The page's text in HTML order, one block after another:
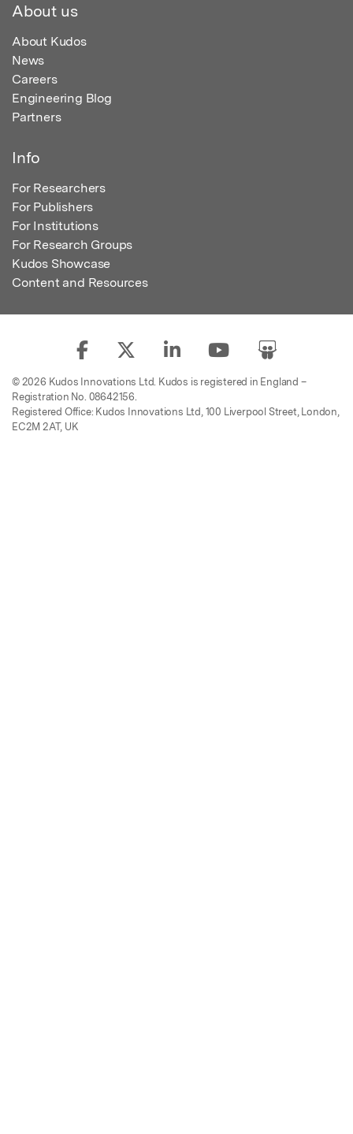
About us
About Kudos
News
Careers
Engineering Blog
Partners
Info
For Researchers
For Publishers
For Institutions
For Research Groups
Kudos Showcase
Content and Resources
© 2026 Kudos Innovations Ltd. Kudos is registered in England –
Registration No. 08642156.
Registered Office: Kudos Innovations Ltd, 100 Liverpool Street, London,
EC2M 2AT, UK